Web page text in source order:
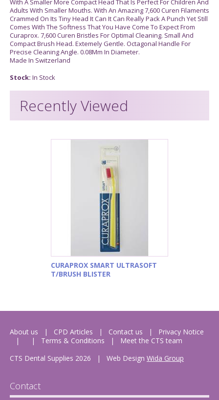
With A Smaller More Compact Head That Is Perfect For Children And
Adults With Smaller Mouths. With An Amazing 7,600 Curen Filaments
Crammed On Its Tiny Head It Can It Can Really Pack A Punch Yet Still
Comes With The Softness That You Have Come To Expect From
Curaprox. 7,600 Curen Bristles For Optimal Cleaning. Small And
Compact Brush Head. Extemely Gentle. Octagonal Handle For
Precise Cleaning Angle. 0.08Mm In Diameter.
Made In Switzerland
Stock: In Stock
Recently Viewed
CURAPROX SMART ULTRASOFT
T/BRUSH BLISTER
About us CPD Articles Contact us
Privacy Notice
Terms & Conditions
Meet the CTS team
CTS Dental Supplies 2026
| Web Design Wida Group
Contact